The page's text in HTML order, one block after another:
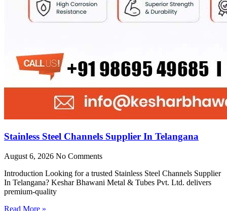
Stainless Steel Channels Supplier In Telangana
August 6, 2026 No Comments
Introduction Looking for a trusted Stainless Steel Channels Supplier
In Telangana? Keshar Bhawani Metal & Tubes Pvt. Ltd. delivers
premium-quality
Read More »